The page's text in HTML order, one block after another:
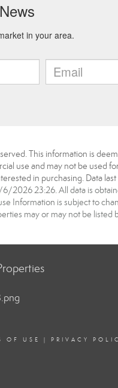
This information is
use and may not be used
in purchasing. Data
2026 23:26. All data is
Information is subject to
may or may not be
OF USE | PRIVACY